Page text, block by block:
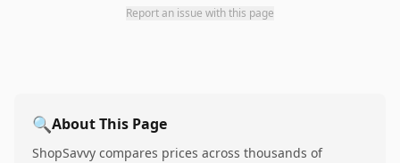
Report an issue with this page
🔍About This Page
ShopSavvy compares prices across thousands of